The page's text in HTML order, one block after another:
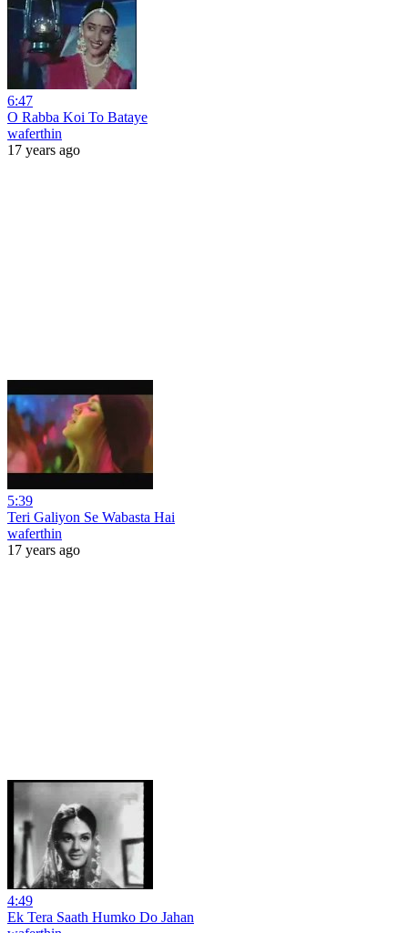
6:47
O Rabba Koi To Bataye
waferthin
17 years ago
5:39
Teri Galiyon Se Wabasta Hai
waferthin
17 years ago
4:49
Ek Tera Saath Humko Do Jahan